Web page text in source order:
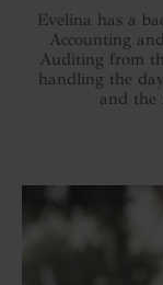
Evelina has a
Accounting
Auditing from
handling the
and the